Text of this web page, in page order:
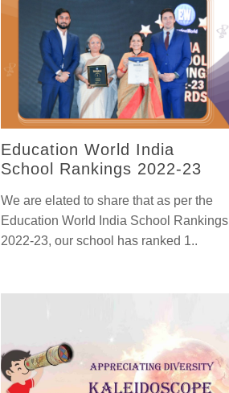
Education World India
School Rankings 2022-23
We are elated to share that as per the
Education World India School Rankings
2022-23, our school has ranked 1..